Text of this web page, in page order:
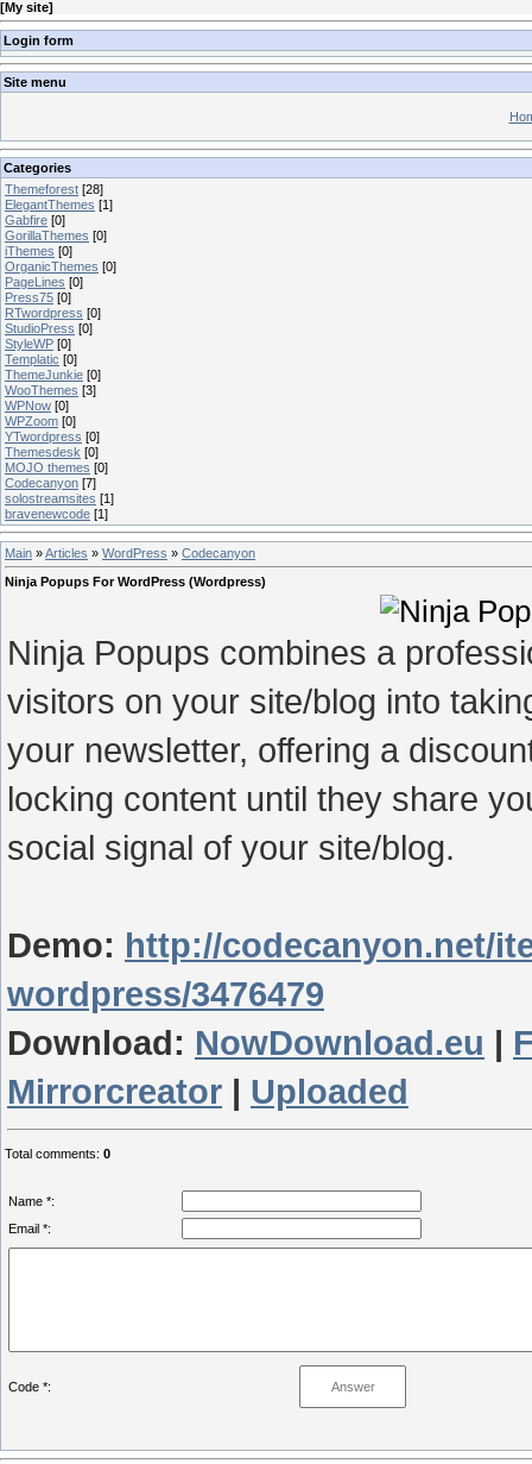
[My site]
Login form
Site menu
Categories
Themeforest [28]
ElegantThemes [1]
Gabfire [0]
GorillaThemes [0]
iThemes [0]
OrganicThemes [0]
PageLines [0]
Press75 [0]
RTwordpress [0]
StudioPress [0]
StyleWP [0]
Templatic [0]
ThemeJunkie [0]
WooThemes [3]
WPNow [0]
WPZoom [0]
YTwordpress [0]
Themesdesk [0]
MOJO themes [0]
Codecanyon [7]
solostreamsites [1]
bravenewcode [1]
Main »Articles » WordPress » Codecanyon
Ninja Popups For WordPress (Wordpress)
Ninja Popups combines a
visitors on your site/blog into
your newsletter, offering a
locking content until they share
social signal of your site/blog.
Demo: http://codecanyon.net/
wordpress/3476479
Download: NowDownload.eu
Mirrorcreator
Uploaded
Total comments: 0
Name *:
Email *:
Code *: